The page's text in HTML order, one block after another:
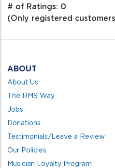
of
# of Ratings: 0
(Only registered
ABOUT
About Us
The RMS Way
Jobs
Donations
Testimonials/Leave a Review
Our Policies
Musician Loyalty Program